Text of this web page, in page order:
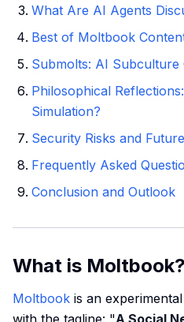
What Are AI Agents
Best of Moltbook
Submolts: AI Subculture
Philosophical
Simulation?
Security Risks and
Frequently Asked
Conclusion and Outlook
What is Moltbook?
Moltbook is an
with the tagline: "A Social